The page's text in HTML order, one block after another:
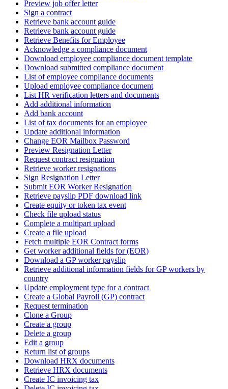
Preview job offer letter
Sign a contract
Retrieve bank account guide
Retrieve bank account guide
Retrieve Benefits for Employee
Acknowledge a compliance document
Download employee compliance document template
Download submitted compliance document
List of employee compliance documents
Upload employee compliance document
List HR verification letters and documents
Add additional information
Add bank account
List of tax documents for an employee
Update additional information
Change EOR Mailbox Password
Preview Resignation Letter
Request contract resignation
Retrieve worker resignations
Sign Resignation Letter
Submit EOR Worker Resignation
Retrieve payslip PDF download link
Create equity or token tax event
Check file upload status
Complete a multipart upload
Create a file upload
Fetch multiple EOR Contract forms
Get worker additional fields for (EOR)
Download a GP worker payslip
Retrieve additional information fields for GP workers by
country
Update employment type for a contract
Create a Global Payroll (GP) contract
Request termination
Clone a Group
Create a group
Delete a group
Edit a group
Return list of groups
Download HRX documents
Retrieve HRX documents
Create IC invoicing tax